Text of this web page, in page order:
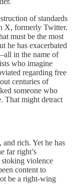
of standards
X, formerly Twitter.
must be the most
he has exacerbated
in the name of
who imagine
regarding free
centuries of
someone who
That might detract
rich. Yet he has
far right’s
stoking violence
content to
be a right-wing